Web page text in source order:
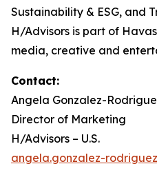
Sustainability & ESG, and
H/Advisors is part of
media, creative and
Contact:
Angela Gonzalez-
Director of Marketing
H/Advisors – U.S.
angela.gonzalez-